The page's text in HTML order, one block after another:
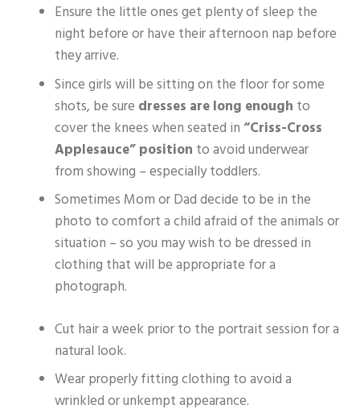
Ensure the little ones get plenty of sleep the
night before or have their afternoon nap before
they arrive.
Since girls will be sitting on the floor for some
shots, be sure dresses are long enough to
cover the knees when seated in“Criss-Cross
Applesauce” position to avoid underwear
from showing – especially toddlers.
Sometimes Mom or Dad decide to be in the
photo to comfort a child afraid of the animals or
situation – so you may wish to be dressed in
clothing that will be appropriate for a
photograph.
Cut hair a week prior to the portrait session for a
natural look.
Wear properly fitting clothing to avoid a
wrinkled or unkempt appearance.​